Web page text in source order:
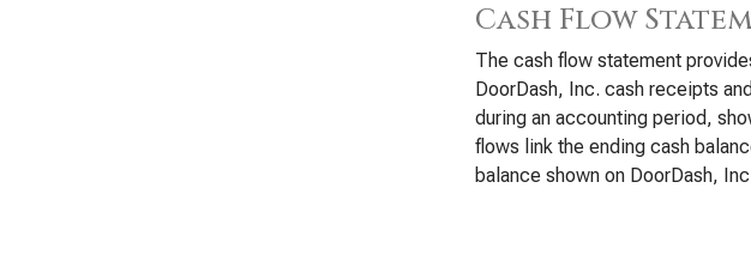
Cash Flow
The cash flow statement
DoorDash, Inc. cash receipts
during an accounting period,
flows link the ending cash
balance shown on DoorDash,